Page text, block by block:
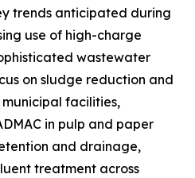
trends anticipated during
use of high-charge
wastewater
on sludge reduction and
facilities,
in pulp and paper
and drainage,
treatment across